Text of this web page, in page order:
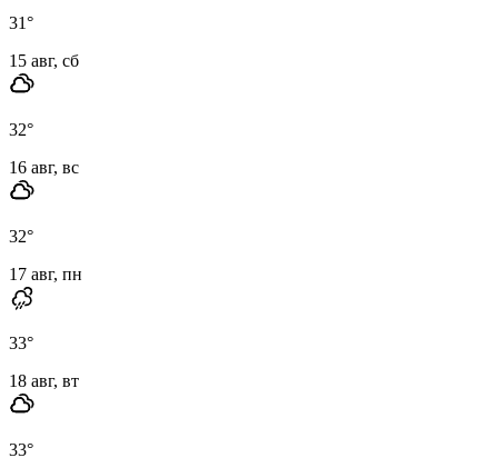
31°
15 авг, сб
32°
16 авг, вс
32°
17 авг, пн
33°
18 авг, вт
33°